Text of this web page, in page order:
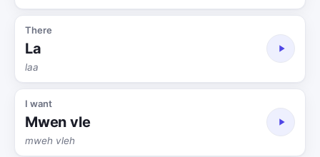
There
La
laa
I want
Mwen vle
mweh vleh